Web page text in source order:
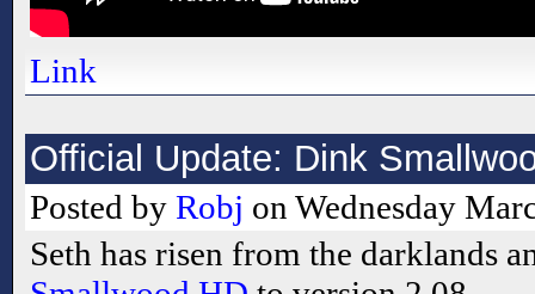
Link
Official Update: Dink
Posted by Robj on Wednesday
Seth has risen from the darklands